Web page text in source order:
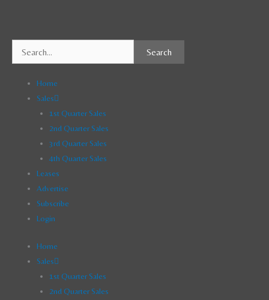
Search
Home
Sales
1st Quarter Sales
2nd Quarter Sales
3rd Quarter Sales
4th Quarter Sales
Leases
Advertise
Subscribe
Login
Home
Sales
1st Quarter Sales
2nd Quarter Sales